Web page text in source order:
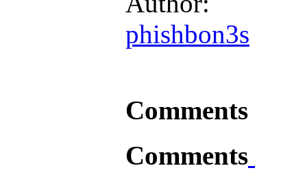
phishbon3s
Comments
Comments